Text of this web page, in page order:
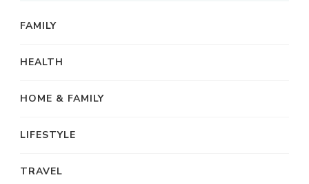
FAMILY
HEALTH
HOME & FAMILY
LIFESTYLE
TRAVEL